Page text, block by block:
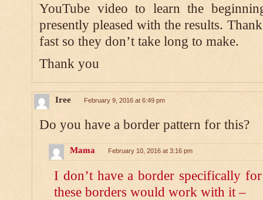
YouTube video to learn the
presently pleased with the results.
fast so they don’t take long to make.
Thank you
Iree February 9, 2016 at 6:49 pm
Do you have a border pattern for this?
Mama February 10, 2016 at 3:16 pm
I don’t have a border specifically
these borders would work with it –